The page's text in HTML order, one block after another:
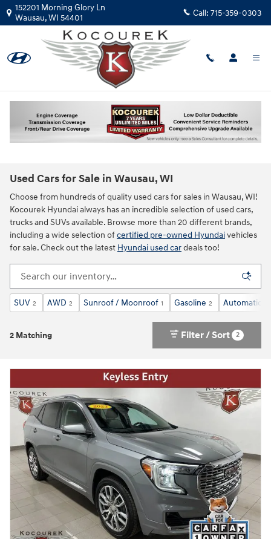
Skip to main content
152201 Morning Glory Ln
Wausau,WI 54401 Call: 715-359-0303
Used Cars for Sale in Wausau, WI
Choose from hundreds of quality used cars for sales in Wausau, WI!
Kocourek Hyundai always has an incredible selection of used cars,
trucks and SUVs available. Browse more than 20 different brands,
including a wide selection ofcertified pre-owned Hyundaivehicles
for sale. Check out the latest Hyundai used cardeals too!
SUV 2 AWD 2 Sunroof / Moonroof 1 Gasoline 2 Automatic
2 Matching Filter / Sort 2